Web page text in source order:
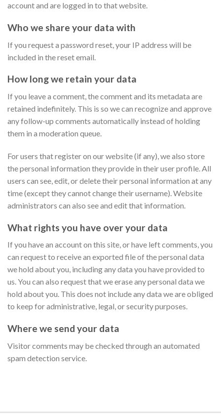
account and are logged in to that website.
Who we share your data with
If you request a password reset, your IP address will be
included in the reset email.
How long we retain your data
If you leave a comment, the comment and its metadata are
retained indefinitely. This is so we can recognize and approve
any follow-up comments automatically instead of holding
them in a moderation queue.
For users that register on our website (if any), we also store
the personal information they provide in their user profile. All
users can see, edit, or delete their personal information at any
time (except they cannot change their username). Website
administrators can also see and edit that information.
What rights you have over your data
If you have an account on this site, or have left comments, you
can request to receive an exported file of the personal data
we hold about you, including any data you have provided to
us. You can also request that we erase any personal data we
hold about you. This does not include any data we are obliged
to keep for administrative, legal, or security purposes.
Where we send your data
Visitor comments may be checked through an automated
spam detection service.